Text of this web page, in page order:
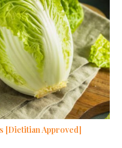
[Dietitian Approved]